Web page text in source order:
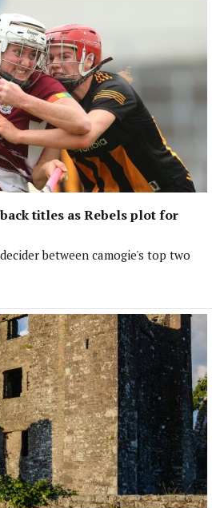
titles as Rebels plot for
between camogie's top two